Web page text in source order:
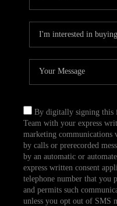
By digitally signing this
Team with your express
marketing communications
by calls or prerecorded
by an automatic or
express written consent
telephone number that you
and permits such
unless you opt out of SMS